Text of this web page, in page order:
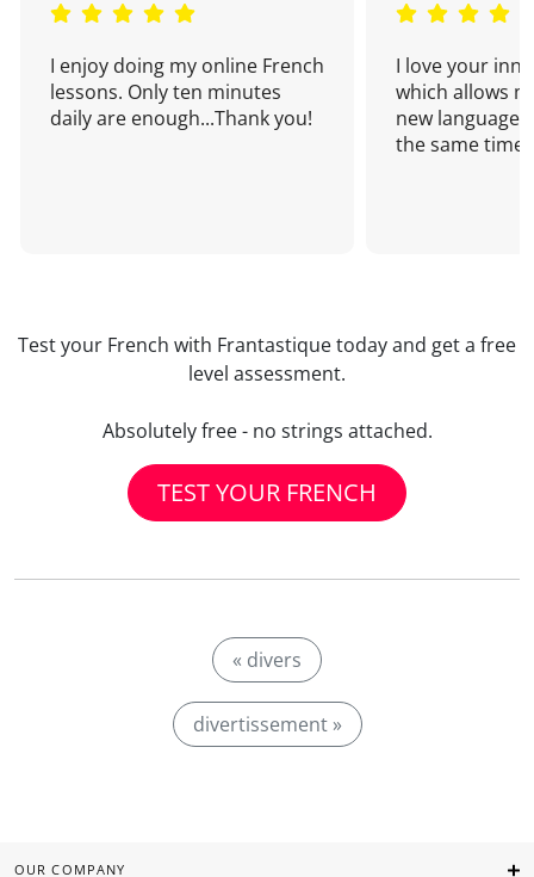
I enjoy doing my online French
lessons. Only ten minutes
daily are enough...Thank you!
I love your
which allows
new language
the same time!
Test your French with Frantastique today and get a free
level assessment.
Absolutely free - no strings attached.
TEST YOUR FRENCH
« divers
divertissement »
OUR COMPANY